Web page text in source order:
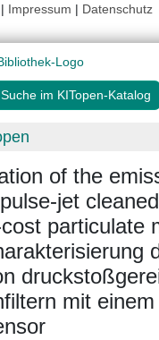
| Impressum | Datenschutz
Suche im KITopen-Katalog
of the
jet
particulate
mit